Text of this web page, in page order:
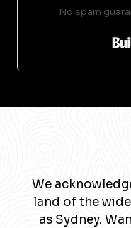
No spam
We
land of the
as Sydney.